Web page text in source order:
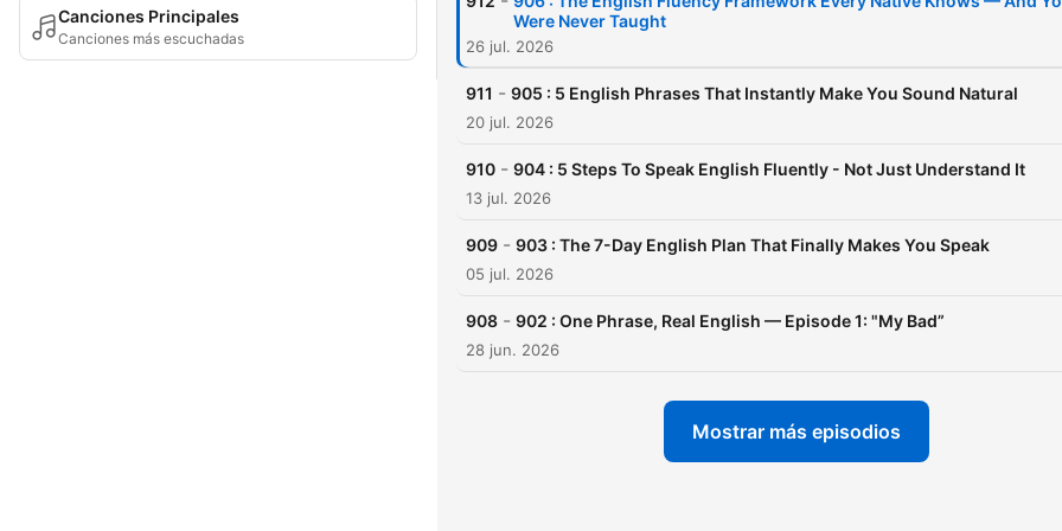
Canciones Principales
Canciones más escuchadas
Were Never Taught
26 jul. 2026
911 - 905 : 5 English Phrases That Instantly Make You Sound Natural
20 jul. 2026
910 - 904 : 5 Steps To Speak English Fluently - Not Just Understand It
13 jul. 2026
909 - 903 : The 7-Day English Plan That Finally Makes You Speak
05 jul. 2026
908 - 902 : One Phrase, Real English — Episode 1: "My Bad”
28 jun. 2026
Mostrar más episodios